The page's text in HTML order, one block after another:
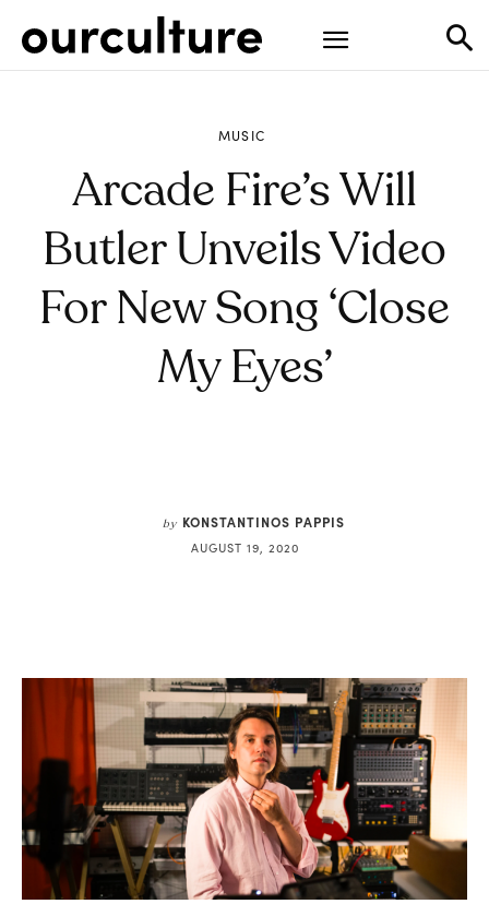
MUSIC
Arcade Fire’s Will
Butler Unveils Video
For New Song ‘Close
My Eyes’
by KONSTANTINOS PAPPIS
AUGUST 19, 2020